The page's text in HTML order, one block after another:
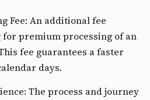
Fee: An additional fee
premium processing of an
fee guarantees a faster
days.
The process and journey